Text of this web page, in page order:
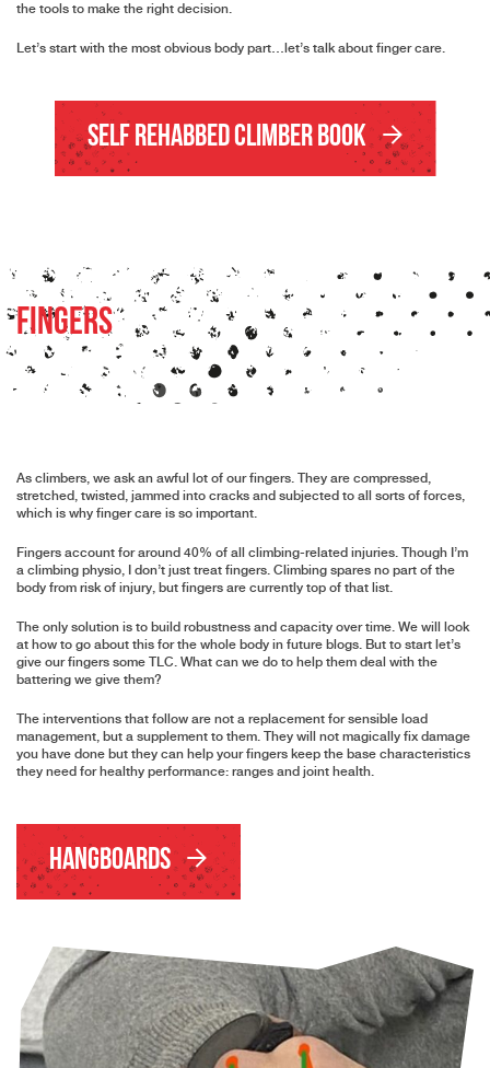
the tools to make the right decision.
Let’s start with the most obvious body part…let’s talk about finger care.
Self Rehabbed Climber Book
Fingers
As climbers, we ask an awful lot of our fingers. They are compressed,
stretched, twisted, jammed into cracks and subjected to all sorts of forces,
which is why finger care is so important.
Fingers account for around 40% of all climbing-related injuries. Though I’m
a climbing physio, I don’t just treat fingers. Climbing spares no part of the
body from risk of injury, but fingers are currently top of that list.
The only solution is to build robustness and capacity over time. We will look
at how to go about this for the whole body in future blogs. But to start let’s
give our fingers some TLC. What can we do to help them deal with the
battering we give them?
The interventions that follow are not a replacement for sensible load
management, but a supplement to them. They will not magically fix damage
you have done but they can help your fingers keep the base characteristics
they need for healthy performance: ranges and joint health.
Hangboards